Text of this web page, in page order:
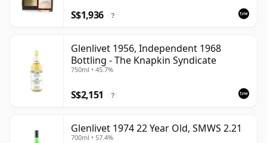
S$1,936 ?
Glenlivet 1956, Independent 1968
Bottling - The Knapkin Syndicate
750ml • 45.7%
S$2,151 ?
Glenlivet 1974 22 Year Old, SMWS 2.21
700ml • 57.4%